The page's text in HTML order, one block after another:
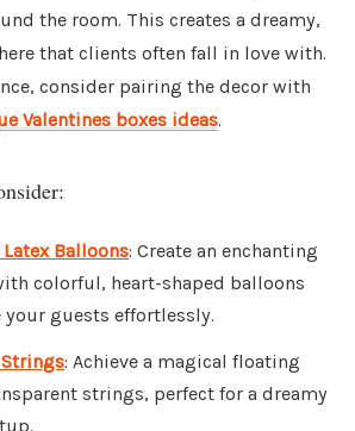
the room. This creates a dreamy,
that clients often fall in love with.
consider pairing the decor with
Valentines boxes ideas.
Balloons: Create an enchanting
colorful, heart-shaped balloons
guests effortlessly.
: Achieve a magical floating
strings, perfect for a dreamy